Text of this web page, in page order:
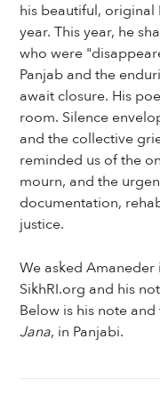
his beautiful, original
year. This year, he
who were
Panjab and the
await closure. His
room. Silence
and the collective
reminded us of the
mourn, and the
documentation,
justice.
We asked
SikhRI.org and his
Below is his note
Jana, in Panjabi.